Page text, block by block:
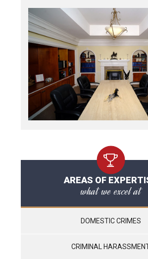
AREAS OF
what we excel at
DOMESTIC CRIMES
CRIMINAL